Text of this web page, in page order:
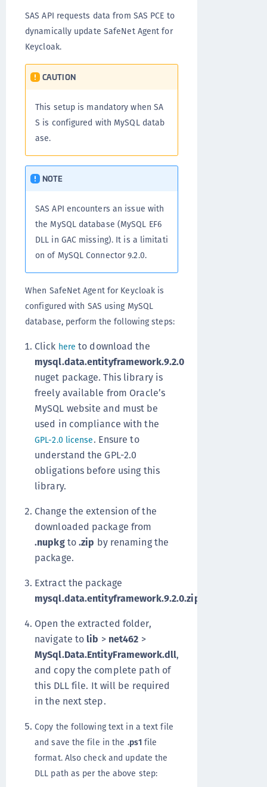
SAS API requests data from SAS PCE to
dynamically update SafeNet Agent for
Keycloak.
CAUTION
This setup is mandatory when SA
S is configured with MySQL datab
ase.
NOTE
SAS API encounters an issue with
the MySQL database (MySQL EF6
DLL in GAC missing). It is a limitati
on of MySQL Connector 9.2.0.
When SafeNet Agent for Keycloak is
configured with SAS using MySQL
database, perform the following steps:
Click here to download the
mysql.data.entityframework.9.2.0
nuget package. This library is
freely available from Oracle’s
MySQL website and must be
used in compliance with the
GPL-2.0 license. Ensure to
understand the GPL-2.0
obligations before using this
library.
Change the extension of the
downloaded package from
.nupkgto.zip by renaming the
package.
Extract the package
mysql.data.entityframework.9.2.0.zip
Open the extracted folder,
navigate to lib > net462 >
MySql.Data.EntityFramework.dll,
and copy the complete path of
this DLL file. It will be required
in the next step.
Copy the following text in a text file
and save the file in the .ps1file
format. Also check and update the
DLL path as per the above step: